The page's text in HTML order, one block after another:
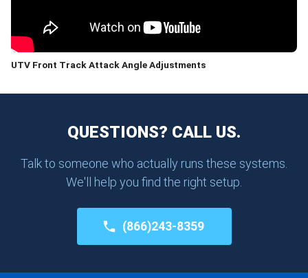
UTV Front Track Attack Angle Adjustments
QUESTIONS? CALL US.
Talk to someone who actually runs these systems.
We'll help you find the right setup.
(866)243-8359